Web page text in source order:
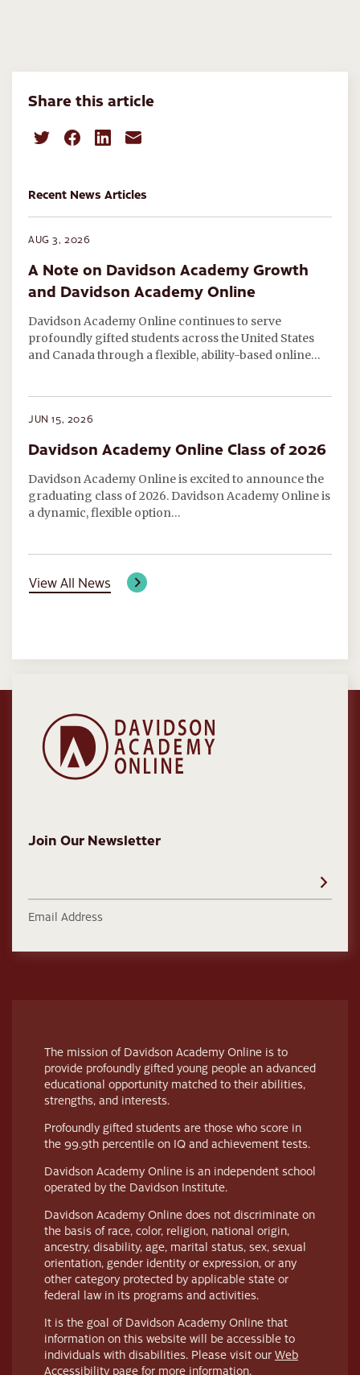
Share this article
Recent News Articles
AUG 3, 2026
A Note on Davidson Academy Growth
and Davidson Academy Online
Davidson Academy Online continues to serve
profoundly gifted students across the United States
and Canada through a flexible, ability-based online…
JUN 15, 2026
Davidson Academy Online Class of 2026
Davidson Academy Online is excited to announce the
graduating class of 2026. Davidson Academy Online is
a dynamic, flexible option…
View All News
Join Our Newsletter
Email Address
The mission of Davidson Academy Online is to
provide profoundly gifted young people an advanced
educational opportunity matched to their abilities,
strengths, and interests.
Profoundly gifted students are those who score in
the 99.9th percentile on IQ and achievement tests.
Davidson Academy Online is an independent school
operated by the Davidson Institute.
Davidson Academy Online does not discriminate on
the basis of race, color, religion, national origin,
ancestry, disability, age, marital status, sex, sexual
orientation, gender identity or expression, or any
other category protected by applicable state or
federal law in its programs and activities.
It is the goal of Davidson Academy Online that
information on this website will be accessible to
individuals with disabilities. Please visit our Web
Accessibility page for more information.